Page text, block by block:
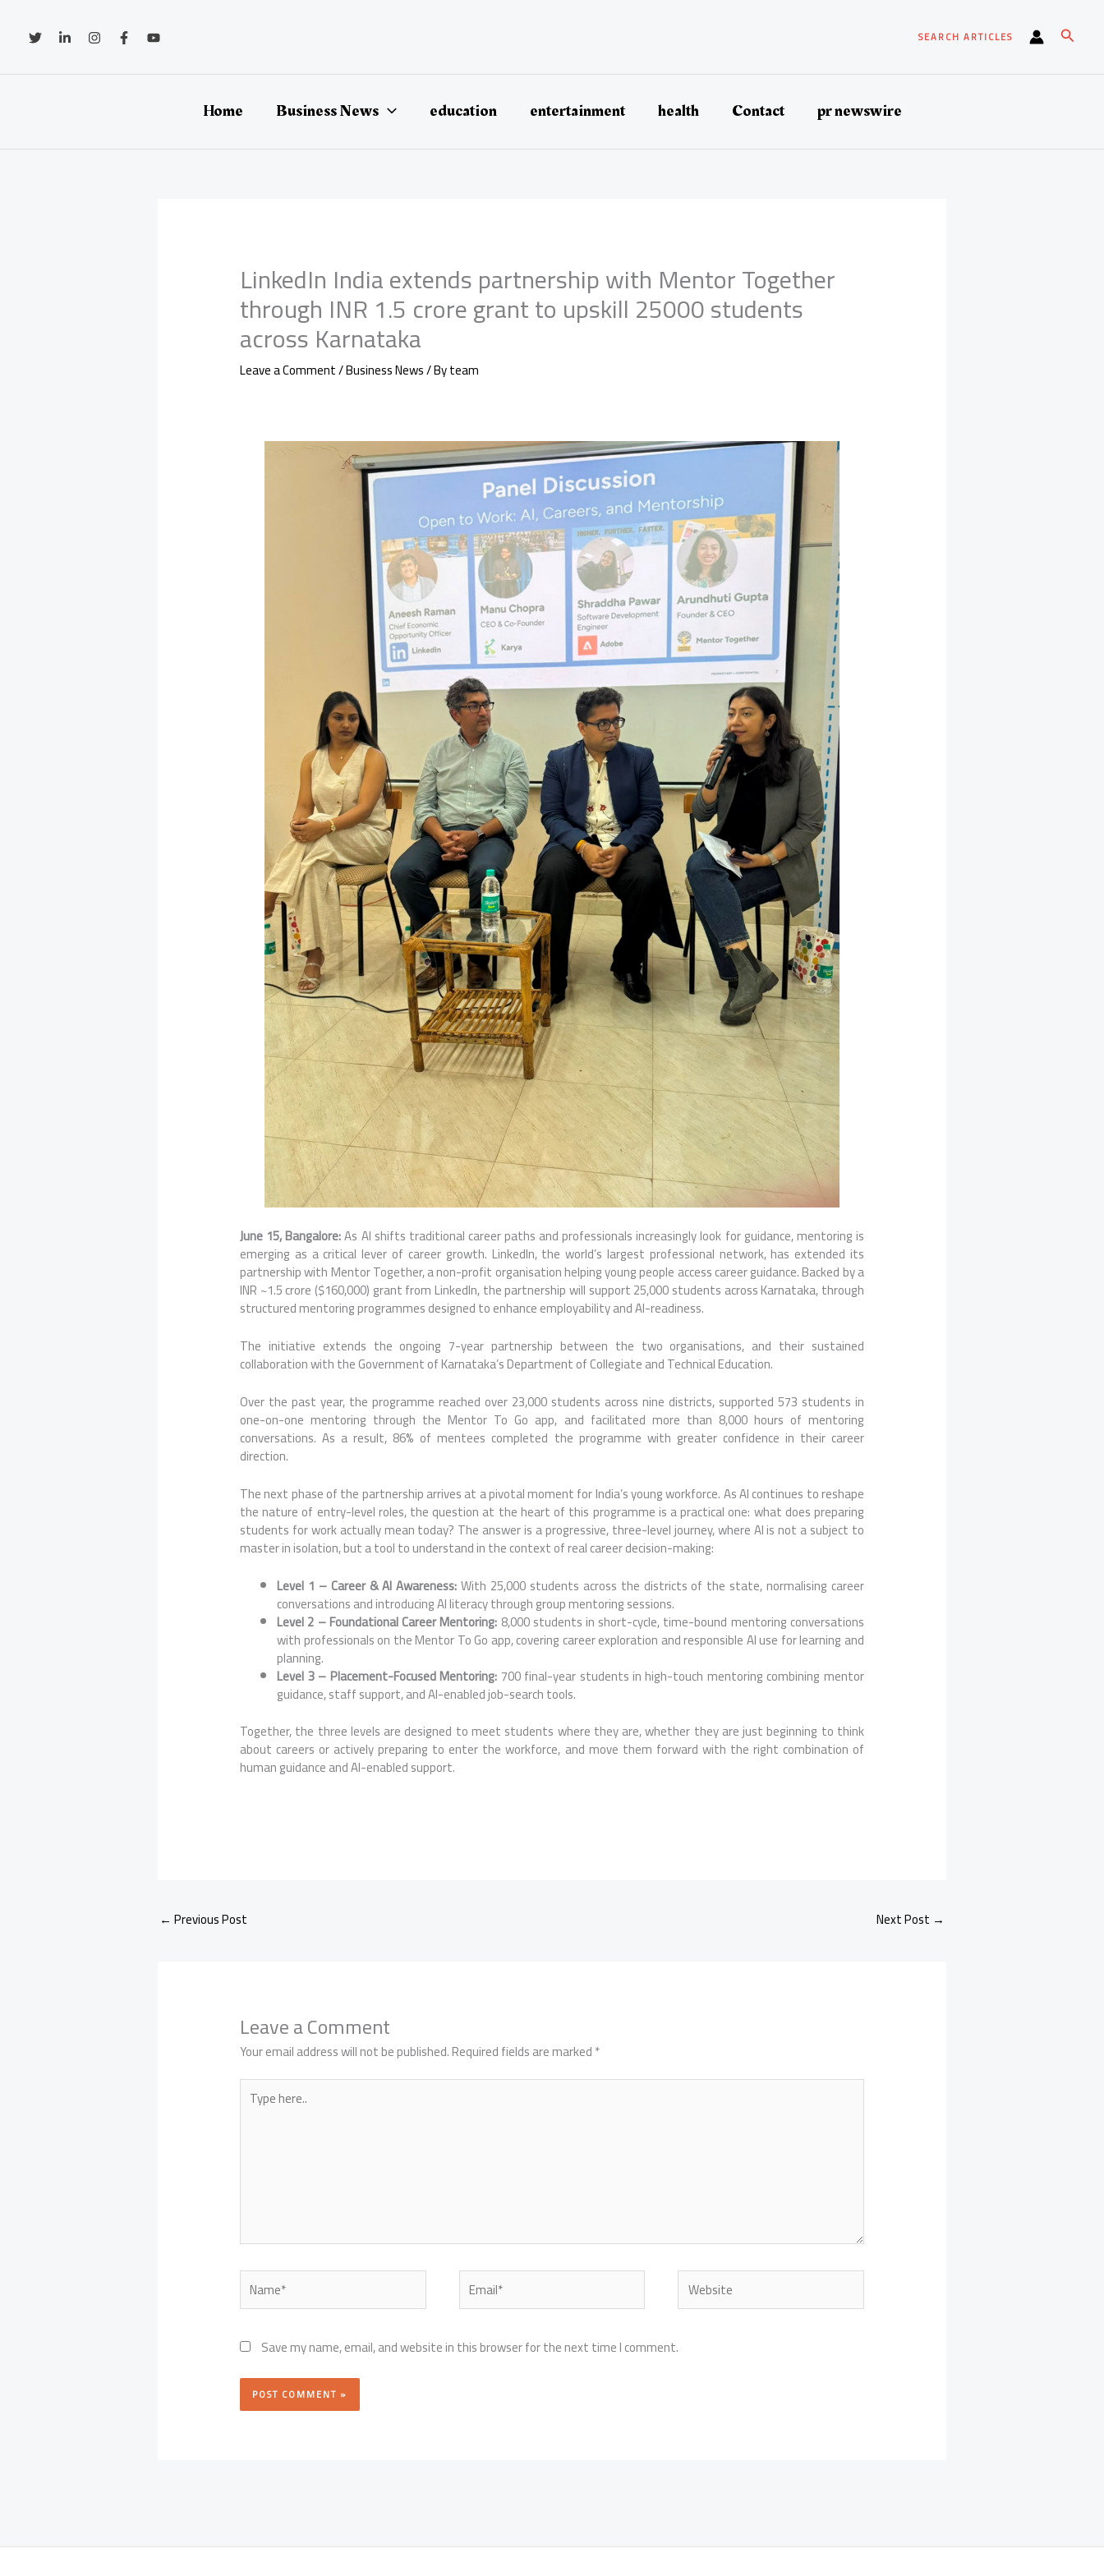
content SEARCH ARTICLES Search
Home Business News education entertainment health Contact pr newswire
LinkedIn India extends partnership with Mentor Together
through INR 1.5 crore grant to upskill 25000 students
across Karnataka
Leave a Comment/Business News/ Byteam
June 15, Bangalore:As AI shifts traditional career paths and professionals increasingly look for guidance, mentoring is
emerging as a critical lever of career growth. LinkedIn, the world’s largest professional network, has extended its
partnership with Mentor Together, a non-profit organisation helping young people access career guidance. Backed by a
INR ~1.5 crore ($160,000) grant from LinkedIn, the partnership will support 25,000 students across Karnataka, through
structured mentoring programmes designed to enhance employability and AI-readiness.
The initiative extends the ongoing 7-year partnership between the two organisations, and their sustained
collaboration with the Government of Karnataka’s Department of Collegiate and Technical Education.
Over the past year, the programme reached over 23,000 students across nine districts, supported 573 students in
one-on-one mentoring through the Mentor To Go app, and facilitated more than 8,000 hours of mentoring
conversations. As a result, 86% of mentees completed the programme with greater confidence in their career
direction.
The next phase of the partnership arrives at a pivotal moment for India’s young workforce. As AI continues to reshape
the nature of entry-level roles, the question at the heart of this programme is a practical one: what does preparing
students for work actually mean today? The answer is a progressive, three-level journey, where AI is not a subject to
master in isolation, but a tool to understand in the context of real career decision-making:
Level 1 – Career & AI Awareness:With 25,000 students across the districts of the state, normalising career
conversations and introducing AI literacy through group mentoring sessions.
Level 2 – Foundational Career Mentoring: 8,000 students in short-cycle, time-bound mentoring conversations
with professionals on the Mentor To Go app, covering career exploration and responsible AI use for learning and
planning.
Level 3 – Placement-Focused Mentoring: 700 final-year students in high-touch mentoring combining mentor
guidance, staff support, and AI-enabled job-search tools.
Together, the three levels are designed to meet students where they are, whether they are just beginning to think
about careers or actively preparing to enter the workforce, and move them forward with the right combination of
human guidance and AI-enabled support.
← Previous Post Next Post →
Leave a Comment
Your email address will not be published.Required fields are marked*
Type
here..
Name* Email* Website
Save my name, email, and website in this browser for the next time I comment.